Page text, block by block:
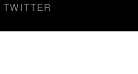
TWITTER